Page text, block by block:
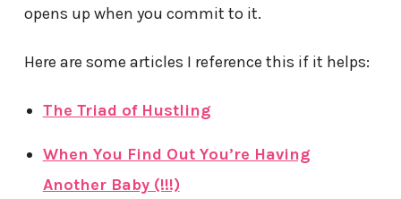
opens up when you commit to it.
Here are some articles I reference this if it helps:
The Triad of Hustling
When You Find Out You’re Having
Another Baby (!!!)